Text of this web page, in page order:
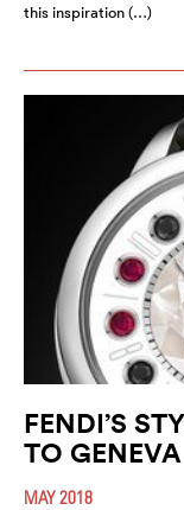
this inspiration (…)
FENDI’S
TO GENEVA
MAY 2018